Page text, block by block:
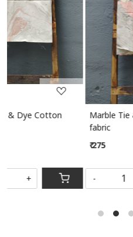
Marble Tie & Dye Cotton